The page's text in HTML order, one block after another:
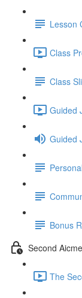
Lesson
Class
Class
Guided
Guided
Bonus
Second
The